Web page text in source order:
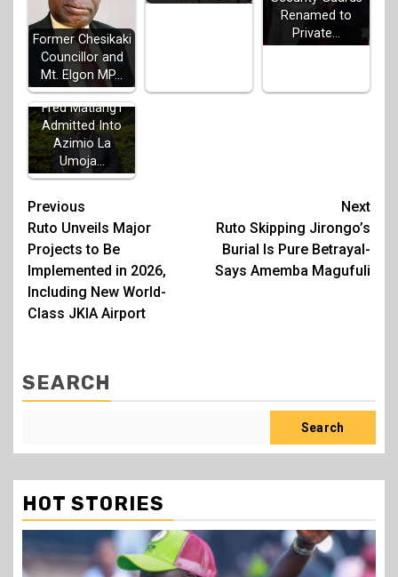
Former Chesikaki
Councillor and
Mt. Elgon MP…
Renamed to
Private…
Fred Matiang'i
Admitted Into
Azimio La
Umoja…
Post
navigation
Previous
Ruto Unveils Major
Projects to Be
Implemented in 2026,
Including New World-
Class JKIA Airport
Next
Ruto Skipping Jirongo’s
Burial Is Pure Betrayal-
Says Amemba Magufuli
SEARCH
Search
HOT STORIES